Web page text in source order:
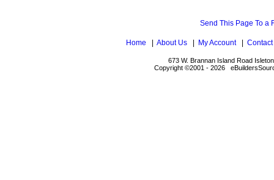
Send This Page To a
Home About Us| My Account| Contact
673 W. Brannan Island Road
Copyright ©2001 - 2026